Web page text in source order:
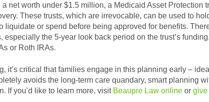
net worth under $1.5 million, a Medicaid Asset Protection
These trusts, which are irrevocable, can be used to
or spend before being approved for benefits.
the 5-year look back period on the trust’s
or Roth IRAs.
it’s critical that families engage in this planning early –
avoids the long-term care quandary, smart planning
If you’d like to learn more, visit Beaupre Law online or give